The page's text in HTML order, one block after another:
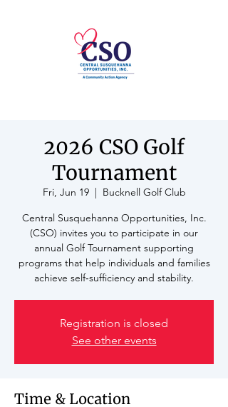
2026 CSO Golf
Tournament
Fri, Jun 19
  |
Bucknell Golf Club
Central Susquehanna Opportunities, Inc.
(CSO) invites you to participate in our
annual Golf Tournament supporting
programs that help individuals and families
achieve self‑sufficiency and stability.
Registration is closed
See other events
Time & Location